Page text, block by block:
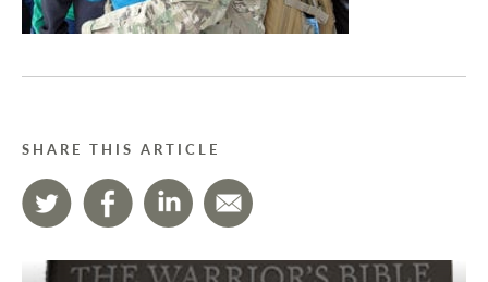
SHARE THIS ARTICLE